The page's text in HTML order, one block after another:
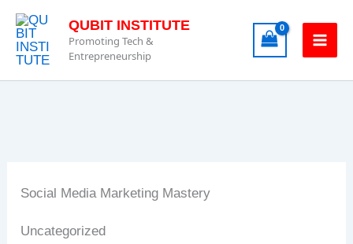
Skip
content
QUBIT INSTITUTE
Promoting Tech &
Entrepreneurship
Social Media Marketing Mastery
Uncategorized